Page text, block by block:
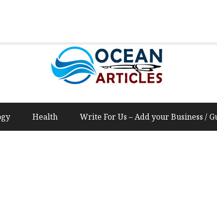
Health Write For Us – Add your Business /